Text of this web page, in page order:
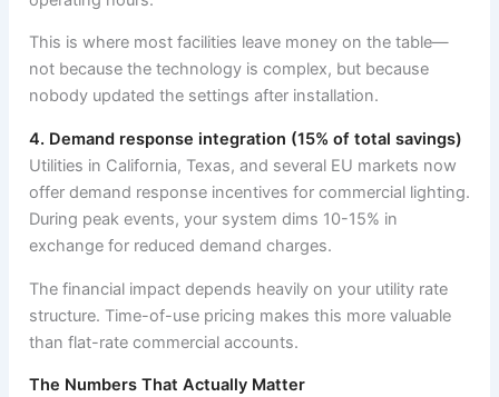
This is where most facilities leave money on the table—
not because the technology is complex, but because
nobody updated the settings after installation.
4. Demand response integration (15% of total savings)
Utilities in California, Texas, and several EU markets now
offer demand response incentives for commercial lighting.
During peak events, your system dims 10-15% in
exchange for reduced demand charges.
The financial impact depends heavily on your utility rate
structure. Time-of-use pricing makes this more valuable
than flat-rate commercial accounts.
The Numbers That Actually Matter